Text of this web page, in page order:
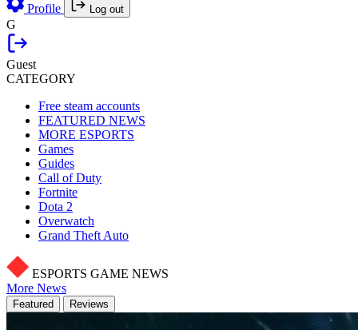
Profile Log out
G
Guest
CATEGORY
Free steam accounts
FEATURED NEWS
MORE ESPORTS
Games
Guides
Call of Duty
Fortnite
Dota 2
Overwatch
Grand Theft Auto
ESPORTS GAME NEWS
More News
Featured Reviews